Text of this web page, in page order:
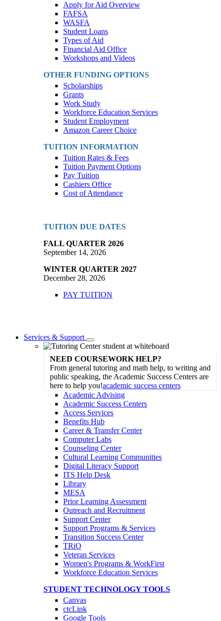
Apply for Aid Overview
FAFSA
WASFA
Student Loans
Types of Aid
Financial Aid Office
Workshops and Videos
OTHER FUNDING OPTIONS
Scholarships
Grants
Work Study
Workforce Education Services
Student Employment
Amazon Career Choice
TUITION INFORMATION
Tuition Rates & Fees
Tuition Payment Options
Pay Tuition
Cashiers Office
Cost of Attendance
TUITION DUE DATES
FALL QUARTER 2026
September 14, 2026
WINTER QUARTER 2027
December 28, 2026
PAY TUITION
Services & Support
Toggle
Dropdown
NEED COURSEWORK HELP?
From general tutoring and math help, to writing and
public speaking, the Academic Success Centers are
here to help you!academic success centers
Academic Advising
Academic Success Centers
Access Services
Benefits Hub
Career & Transfer Center
Computer Labs
Counseling Center
Cultural Learning Communities
Digital Literacy Support
ITS Help Desk
Library
MESA
Prior Learning Assessment
Outreach and Recruitment
Support Center
Support Programs & Services
Transition Success Center
TRiO
Veteran Services
Women's Programs & WorkFirst
Workforce Education Services
STUDENT TECHNOLOGY TOOLS
Canvas
ctcLink
Google Tools